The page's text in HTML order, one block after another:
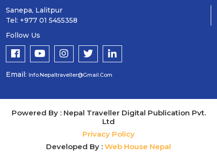
Sanepa, Lalitpur
Tel: +977 01 5455358
Follow Us
Email: Info.nepaltraveller@gmail.com
Powered By : Nepal Traveller Digital Publication Pvt.
Ltd
Privacy Policy
Developed By : Web House Nepal